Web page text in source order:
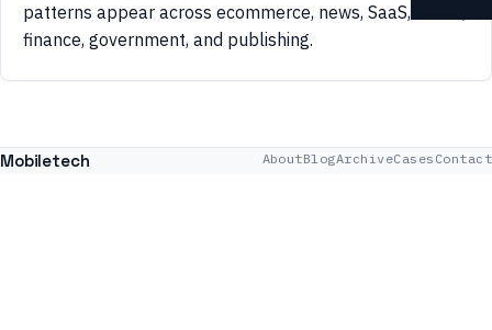
patterns appear across ecommerce, news, SaaS, travel,
finance, government, and publishing.
Mobiletech AboutBlogArchiveCases Contact